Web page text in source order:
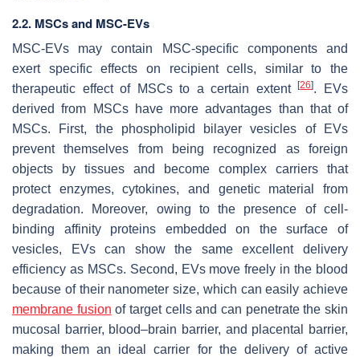
2.2. MSCs and MSC-EVs
MSC-EVs may contain MSC-specific components and
exert specific effects on recipient cells, similar to the
therapeutic effect of MSCs to a certain extent[26]. EVs
derived from MSCs have more advantages than that of
MSCs. First, the phospholipid bilayer vesicles of EVs
prevent themselves from being recognized as foreign
objects by tissues and become complex carriers that
protect enzymes, cytokines, and genetic material from
degradation. Moreover, owing to the presence of cell-
binding affinity proteins embedded on the surface of
vesicles, EVs can show the same excellent delivery
efficiency as MSCs. Second, EVs move freely in the blood
because of their nanometer size, which can easily achieve
membrane fusion of target cells and can penetrate the skin
mucosal barrier, blood–brain barrier, and placental barrier,
making them an ideal carrier for the delivery of active